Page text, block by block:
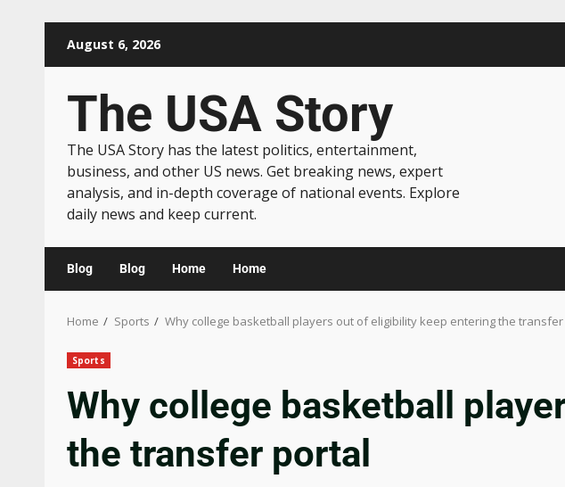
August 6, 2026
The USA Story
The USA Story has the latest politics, entertainment,
business, and other US news. Get breaking news, expert
analysis, and in-depth coverage of national events. Explore
daily news and keep current.
Blog Blog Home Home
Home Sports Why college basketball players out of eligibility keep entering the
Sports
Why college basketball
the transfer portal